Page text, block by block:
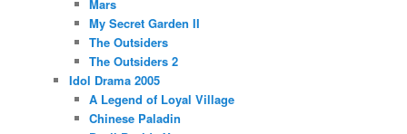
Mars
My Secret Garden II
The Outsiders
The Outsiders 2
Idol Drama 2005
A Legend of Loyal Village
Chinese Paladin